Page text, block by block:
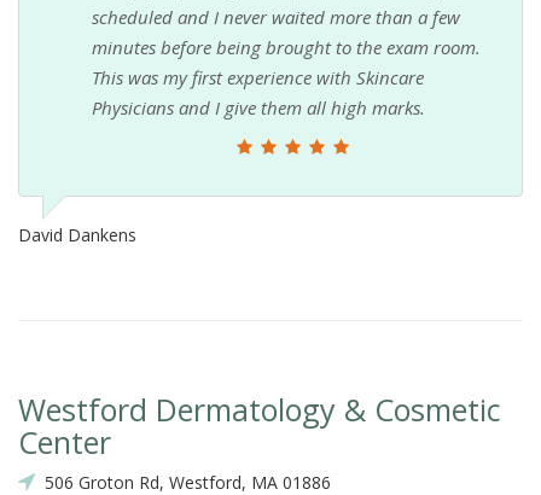
scheduled and I never waited more than a few
minutes before being brought to the exam room.
This was my first experience with Skincare
Physicians and I give them all high marks.
David Dankens
Westford Dermatology & Cosmetic
Center
506 Groton Rd, Westford, MA 01886